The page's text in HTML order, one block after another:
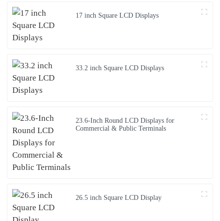
17 inch Square LCD Displays
33.2 inch Square LCD Displays
23.6-Inch Round LCD Displays for
Commercial & Public Terminals
26.5 inch Square LCD Display